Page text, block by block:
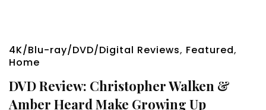
4K/Blu-ray/DVD/Digital Reviews, Featured,
Home
DVD Review: Christopher Walken &
Amber Heard Make Growing Up